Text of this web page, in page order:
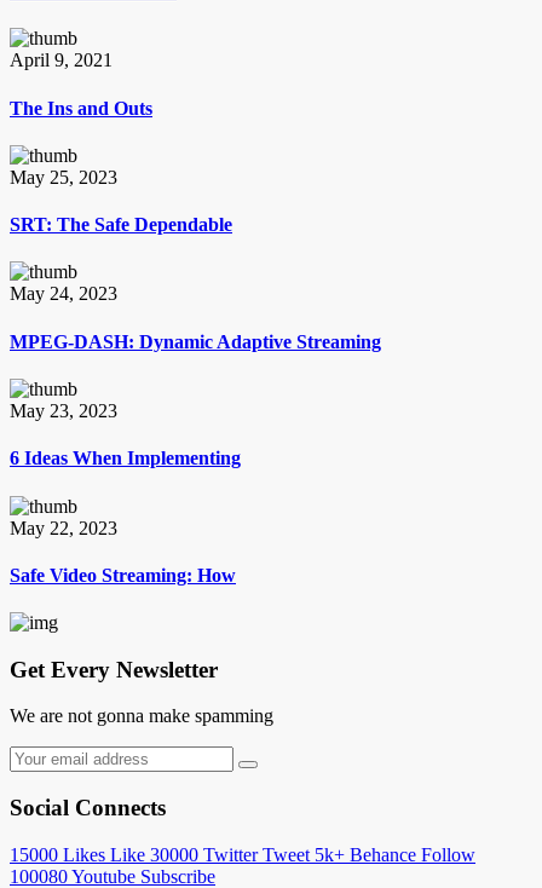
April 9, 2021
The Ins and Outs
May 25, 2023
SRT: The Safe Dependable
May 24, 2023
MPEG-DASH: Dynamic Adaptive Streaming
May 23, 2023
6 Ideas When Implementing
May 22, 2023
Safe Video Streaming: How
Get Every Newsletter
We are not gonna make spamming
Social Connects
15000 Likes Like 30000 Twitter Tweet 5k+ Behance Follow
100080Youtube Subscribe